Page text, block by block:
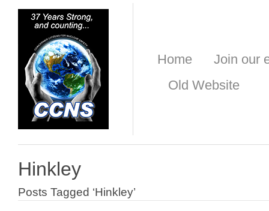
Home
Join our
Old Website
Hinkley
Posts Tagged ‘Hinkley’